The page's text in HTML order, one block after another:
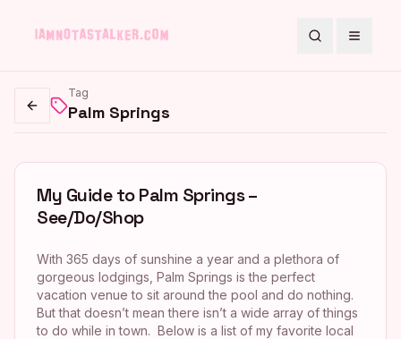
SearchToggle
Go back
Tag
Palm Springs
My Guide to Palm Springs –
See/Do/Shop
With 365 days of sunshine a year and a plethora of
gorgeous lodgings, Palm Springs is the perfect
vacation venue to sit around the pool and do nothing.
But that doesn’t mean there isn’t a wide array of things
to do while in town. Below is a list of my favorite local